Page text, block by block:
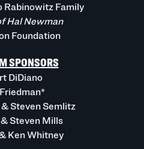
Rabinowitz Family
Hal Newman
Foundation
SPONSORS
DiDiano
Steven Semlitz
Steven Mills
Ken Whitney